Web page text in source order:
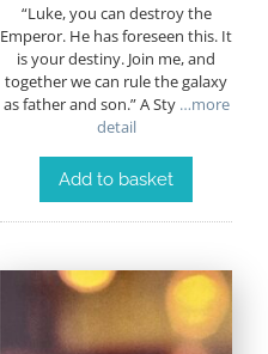
“Luke, you can destroy the
Emperor. He has foreseen this. It
is your destiny. Join me, and
together we can rule the galaxy
as father and son.” A Sty…more
detail
Add to basket